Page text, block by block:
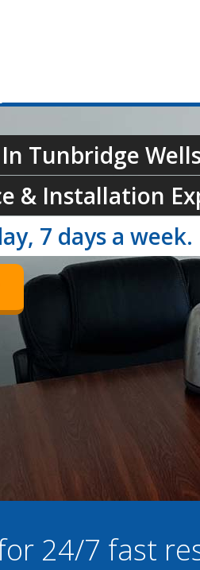
Tunbridge
& Installation
7 days a week.
24/7 fast